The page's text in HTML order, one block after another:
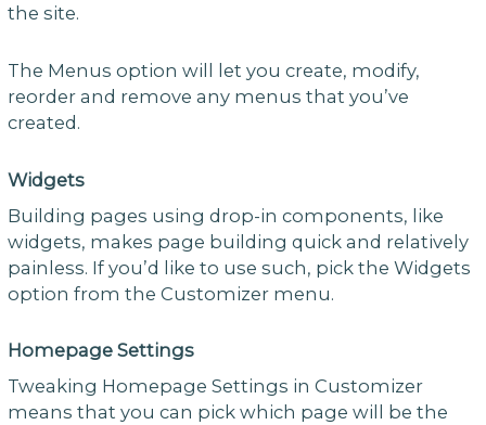
the site.
The Menus option will let you create, modify,
reorder and remove any menus that you’ve
created.
Widgets
Building pages using drop-in components, like
widgets, makes page building quick and relatively
painless. If you’d like to use such, pick the Widgets
option from the Customizer menu.
Homepage Settings
Tweaking Homepage Settings in Customizer
means that you can pick which page will be the